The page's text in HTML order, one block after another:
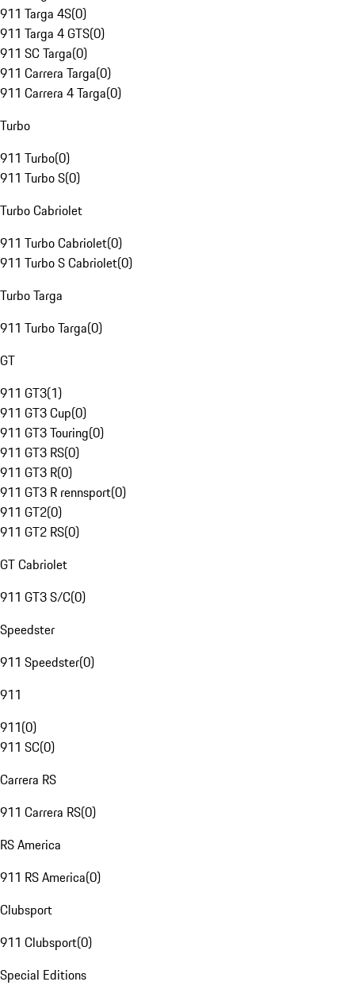
911 Targa 4S(0)
911 Targa 4 GTS(0)
911 SC Targa(0)
911 Carrera Targa(0)
911 Carrera 4 Targa(0)
Turbo
911 Turbo(0)
911 Turbo S(0)
Turbo Cabriolet
911 Turbo Cabriolet(0)
911 Turbo S Cabriolet(0)
Turbo Targa
911 Turbo Targa(0)
GT
911 GT3(1)
911 GT3 Cup(0)
911 GT3 Touring(0)
911 GT3 RS(0)
911 GT3 R(0)
911 GT3 R rennsport(0)
911 GT2(0)
911 GT2 RS(0)
GT Cabriolet
911 GT3 S/C(0)
Speedster
911 Speedster(0)
911
911(0)
911 SC(0)
Carrera RS
911 Carrera RS(0)
RS America
911 RS America(0)
Clubsport
911 Clubsport(0)
Special Editions